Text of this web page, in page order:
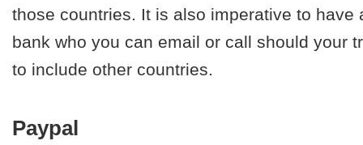
those countries. It is also imperative to have
bank who you can email or call should your
to include other countries.
Paypal